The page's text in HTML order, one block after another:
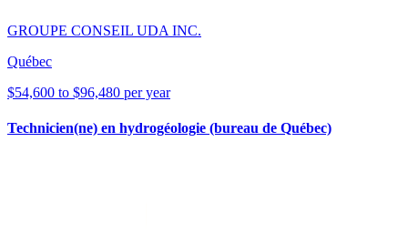
GROUPE CONSEIL UDA INC.
Québec
$54,600 to $96,480 per year
Technicien(ne) en hydrogéologie (bureau de Québec)